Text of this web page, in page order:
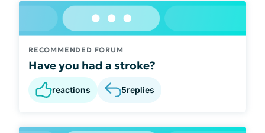
RECOMMENDED FORUM
Have you had a stroke?
reactions 5replies